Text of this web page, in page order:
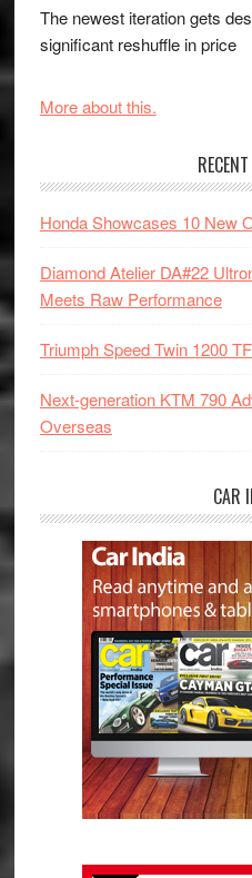
The newest iteration gets
significant reshuffle in price
More about this.
Honda Showcases 10 New
Diamond Atelier DA#22
Meets Raw Performance
Triumph Speed Twin 1200
Next-generation KTM 790
Overseas
CAR